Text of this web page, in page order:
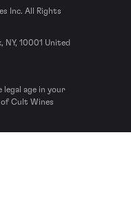
Inc. All Rights
NY, 10001 United
legal age in your
Cult Wines